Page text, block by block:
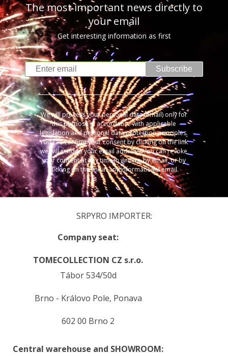
The most important news directly to
your email
Get interesting information as first
Subscribe
We will process your personal data (email) only for
this purpose in accordance with applicable
legislation and personal data protection principles.
You can confirm your consent by clicking on the link
we will send to your email address. You can revoke
your consent at any time in writing, by email, or by
clicking on the link in any informational email.
SRPYRO IMPORTER:
Company seat:
TOMECOLLECTION CZ s.r.o.
Tábor 534/50d
Brno - Královo Pole, Ponava
602 00 Brno 2
Central warehouse and SHOWROOM: